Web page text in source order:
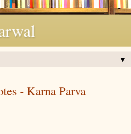
▼
- Karna Parva